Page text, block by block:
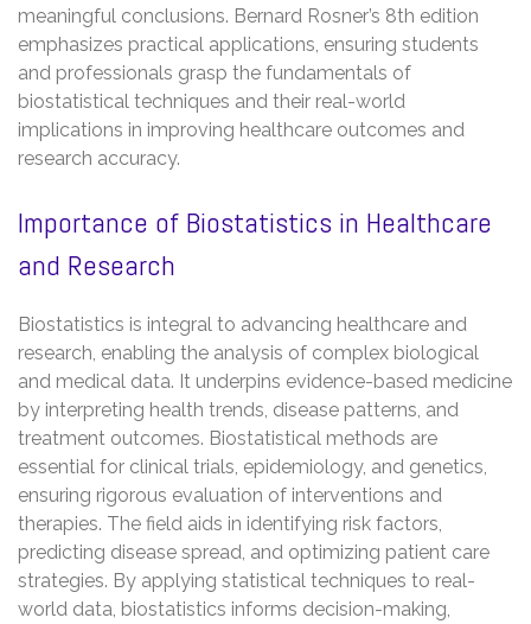
meaningful conclusions. Bernard Rosner’s 8th edition
emphasizes practical applications, ensuring students
and professionals grasp the fundamentals of
biostatistical techniques and their real-world
implications in improving healthcare outcomes and
research accuracy.
Importance of Biostatistics in Healthcare
and Research
Biostatistics is integral to advancing healthcare and
research, enabling the analysis of complex biological
and medical data. It underpins evidence-based medicine
by interpreting health trends, disease patterns, and
treatment outcomes. Biostatistical methods are
essential for clinical trials, epidemiology, and genetics,
ensuring rigorous evaluation of interventions and
therapies. The field aids in identifying risk factors,
predicting disease spread, and optimizing patient care
strategies. By applying statistical techniques to real-
world data, biostatistics informs decision-making,